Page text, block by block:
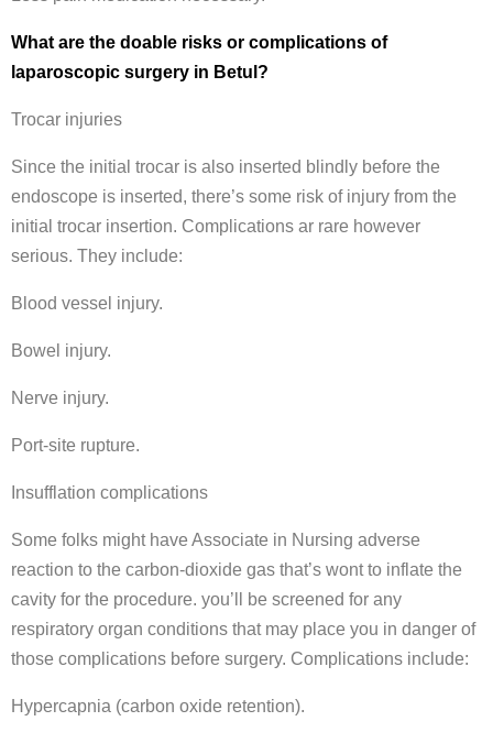
What are the doable risks or complications of
laparoscopic surgery in Betul?
Trocar injuries
Since the initial trocar is also inserted blindly before the
endoscope is inserted, there’s some risk of injury from the
initial trocar insertion. Complications ar rare however
serious. They include:
Blood vessel injury.
Bowel injury.
Nerve injury.
Port-site rupture.
Insufflation complications
Some folks might have Associate in Nursing adverse
reaction to the carbon-dioxide gas that’s wont to inflate the
cavity for the procedure. you’ll be screened for any
respiratory organ conditions that may place you in danger of
those complications before surgery. Complications include:
Hypercapnia (carbon oxide retention).